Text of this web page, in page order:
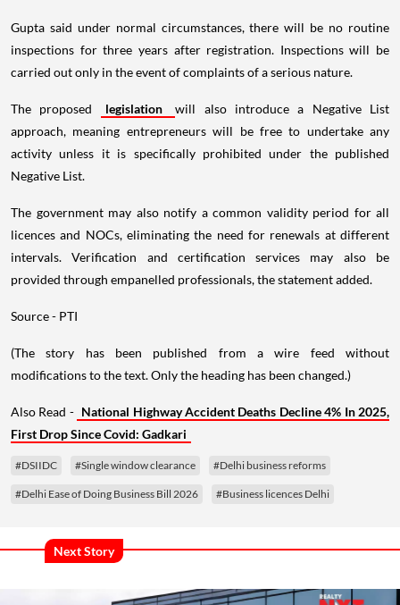
Gupta said under normal circumstances, there will be no routine
inspections for three years after registration. Inspections will be
carried out only in the event of complaints of a serious nature.
The proposed legislation
will also introduce a Negative List
approach, meaning entrepreneurs will be free to undertake any
activity unless it is specifically prohibited under the published
Negative List.
The government may also notify a common validity period for all
licences and NOCs, eliminating the need for renewals at different
intervals. Verification and certification services may also be
provided through empanelled professionals, the statement added.
Source - PTI
(The story has been published from a wire feed without
modifications to the text. Only the heading has been changed.)
Also Read - National Highway Accident Deaths Decline 4% In 2025,
First Drop Since Covid: Gadkari
#DSIIDC #Single window clearance #Delhi business reforms
#Delhi Ease of Doing Business Bill 2026 #Business licences Delhi
Next Story